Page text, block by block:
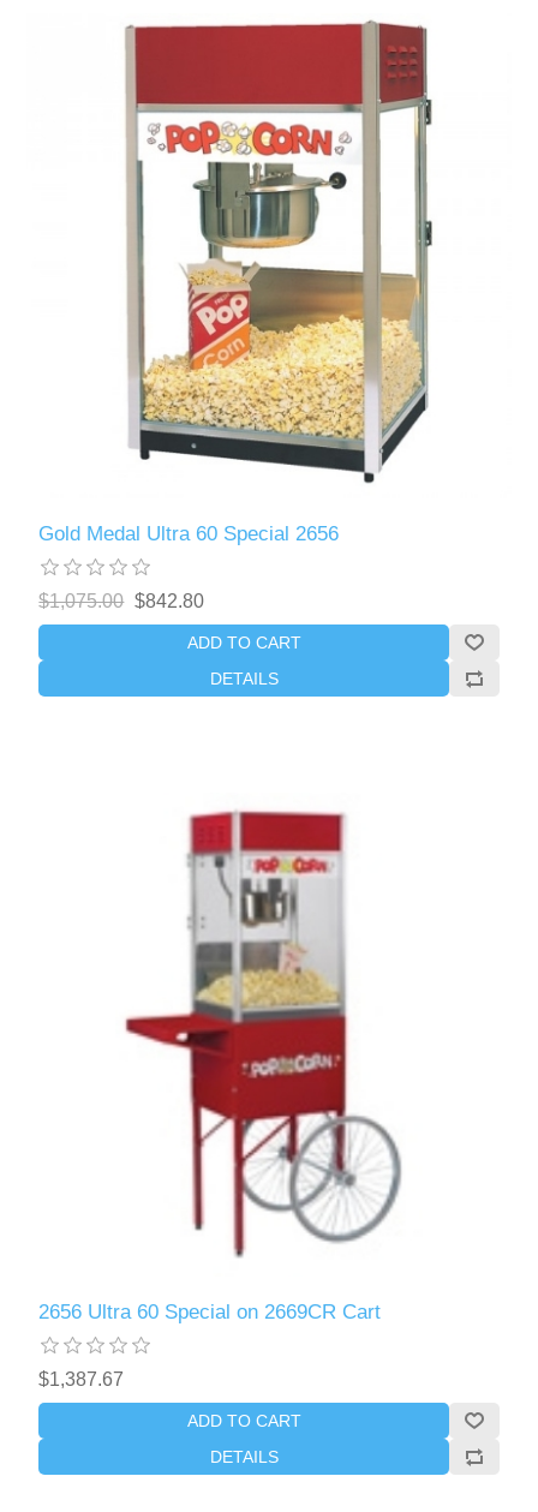
Gold Medal Ultra 60 Special 2656
$1,075.00 $842.80
ADD TO CART
DETAILS
2656 Ultra 60 Special on 2669CR Cart
$1,387.67
ADD TO CART
DETAILS